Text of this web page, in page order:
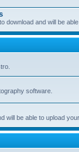
download and will be
software.
will be able to upload